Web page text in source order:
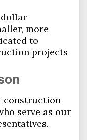
more
to
projects
construction
serve as our